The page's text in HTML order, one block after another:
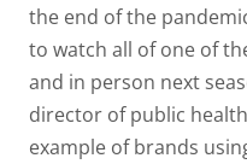
the end of the
to watch all of one of
and in person next
director of public
example of brands